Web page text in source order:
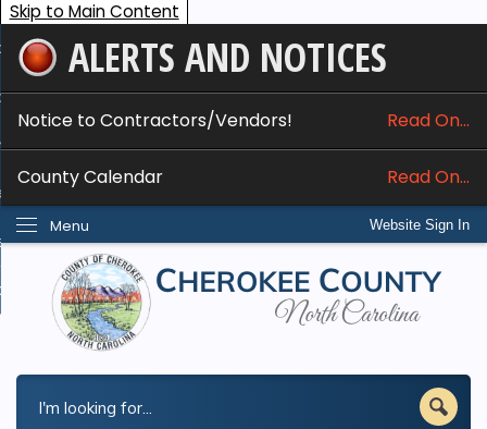
Skip to Main Content
ALERTS AND NOTICES
Notice to Contractors/Vendors! Read On...
County Calendar Read On...
Website Sign In
Menu
Services
Do I...